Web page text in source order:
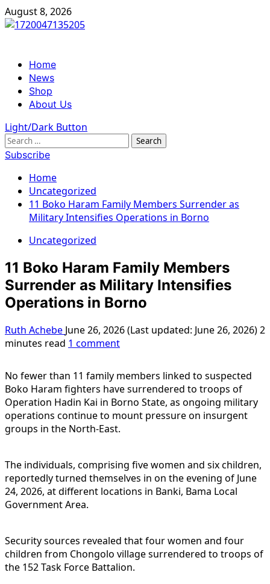
Skip
to
August 8, 2026
Primary
Menu
Home
News
Shop
About Us
Light/Dark Button
Search
for:
Subscribe
Home
Uncategorized
11 Boko Haram Family Members Surrender as
Military Intensifies Operations in Borno
Uncategorized
11 Boko Haram Family Members
Surrender as Military Intensifies
Operations in Borno
Ruth Achebe June 26, 2026 (Last updated: June 26, 2026)2
minutes read 1 comment
No fewer than 11 family members linked to suspected
Boko Haram fighters have surrendered to troops of
Operation Hadin Kai in Borno State, as ongoing military
operations continue to mount pressure on insurgent
groups in the North-East.
The individuals, comprising five women and six children,
reportedly turned themselves in on the evening of June
24, 2026, at different locations in Banki, Bama Local
Government Area.
Security sources revealed that four women and four
children from Chongolo village surrendered to troops of
the 152 Task Force Battalion.